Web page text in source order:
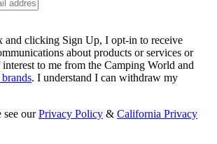
and clicking Sign Up, I opt-in to receive
about products or services or
to me from the Camping World and
. I understand I can withdraw my
see ourPrivacy Policy & California Privacy